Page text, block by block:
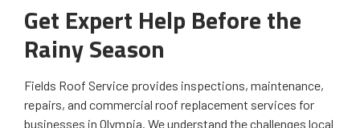
Get Expert Help Before the
Rainy Season
Fields Roof Service provides inspections, maintenance,
repairs, and commercial roof replacement services for
businesses in Olympia. We understand the challenges local